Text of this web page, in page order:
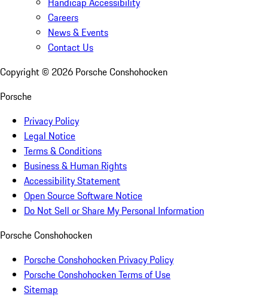
Careers
News & Events
Contact Us
Copyright © 2026 Porsche Conshohocken
Porsche
Privacy Policy
Legal Notice
Terms & Conditions
Business & Human Rights
Accessibility Statement
Open Source Software Notice
Do Not Sell or Share My Personal Information
Porsche Conshohocken
Porsche Conshohocken Privacy Policy
Porsche Conshohocken Terms of Use
Sitemap